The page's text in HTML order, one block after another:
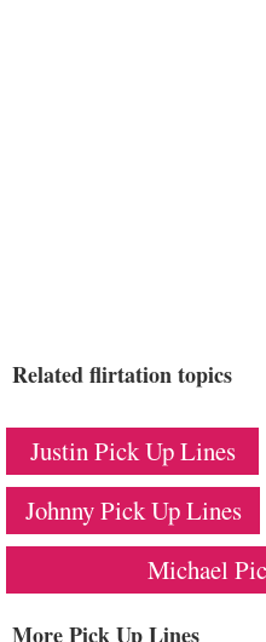
Related flirtation topics
Justin Pick Up Lines
Johnny Pick Up Lines
Michael
More Pick Up Lines